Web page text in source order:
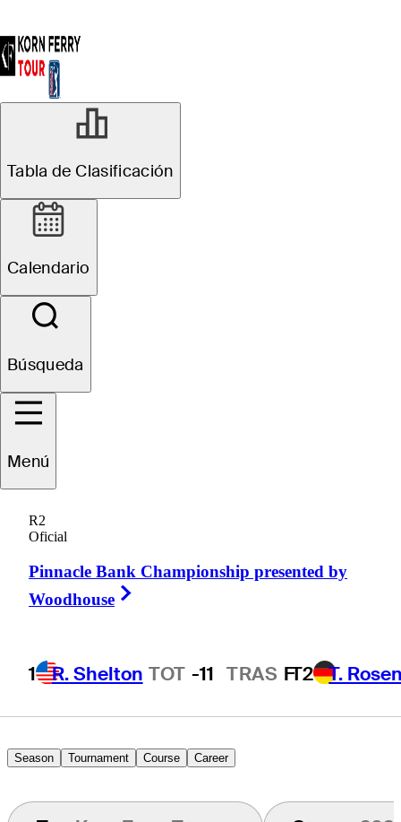
Tabla de Clasificación
Calendario
Búsqueda
Menú
R2
Oficial
Pinnacle Bank Championship presented by
Woodhouse
1 R. Shelton TOT -11 TRAS FT2 T.
Season Tournament Course Career